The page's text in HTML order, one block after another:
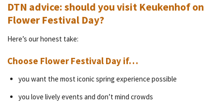
DTN advice: should you visit Keukenhof on
Flower Festival Day?
Here’s our honest take:
Choose Flower Festival Day if…
you want the most iconic spring experience possible
you love lively events and don’t mind crowds